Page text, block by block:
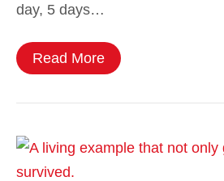
day, 5 days…
Read More